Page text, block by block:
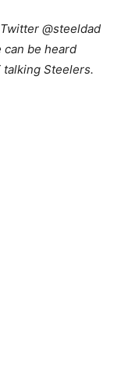
@steeldad
can be heard
talking Steelers.